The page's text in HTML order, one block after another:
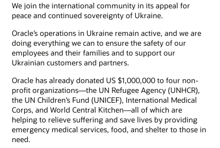
We join the international community in its appeal for
peace and continued sovereignty of Ukraine.
Oracle’s operations in Ukraine remain active, and we are
doing everything we can to ensure the safety of our
employees and their families and to support our
Ukrainian customers and partners.
Oracle has already donated US $1,000,000 to four non-
profit organizations—the UN Refugee Agency (UNHCR),
the UN Children’s Fund (UNICEF), International Medical
Corps, and World Central Kitchen—all of which are
helping to relieve suffering and save lives by providing
emergency medical services, food, and shelter to those in
need.